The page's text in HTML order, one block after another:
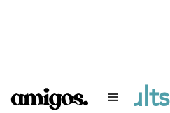
Search results